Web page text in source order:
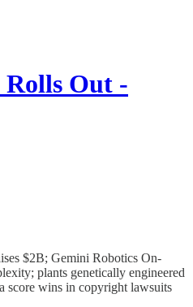
Rolls Out -
$2B; Gemini Robotics On-
plants genetically engineered
score wins in copyright lawsuits